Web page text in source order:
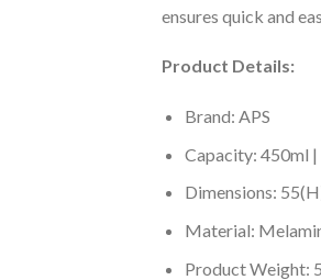
ensures quick and
Product Details:
Brand: APS
Capacity: 450ml
Dimensions:
Material:
Product Weight: